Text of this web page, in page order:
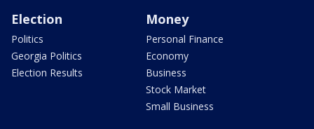
Election
Politics
Georgia Politics
Election Results
Money
Personal Finance
Economy
Business
Stock Market
Small Business